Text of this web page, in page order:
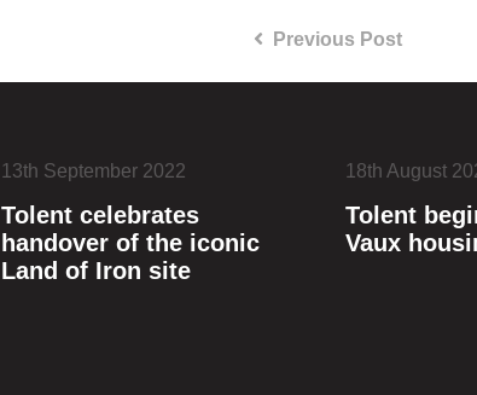
Previous Post
13th September 2022
Tolent celebrates
handover of the iconic
Land of Iron site
18th August
Tolent
Vaux